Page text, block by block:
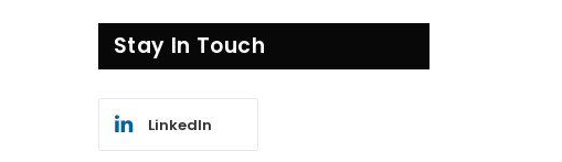
Stay In Touch
LinkedIn